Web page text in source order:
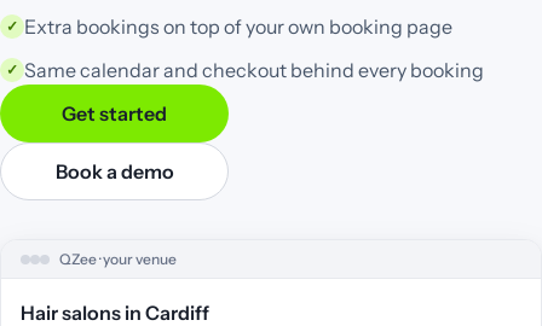
✓ Extra bookings on top of your own booking page
✓ Same calendar and checkout behind every booking
Get started
Book a demo
QZee · your venue
Hair salons in Cardiff